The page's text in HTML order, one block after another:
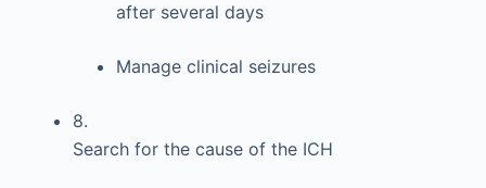
after several days
Manage clinical seizures
8.
Search for the cause of the ICH